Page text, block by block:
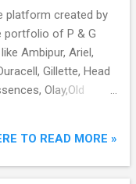
all the needed
You will get OTP on
verifying, you will
you have to add at
6) After adding
platform created by
portfolio of P & G
Ambipur, Ariel,
Gillette, Head
Olay,Old
TO READ MORE »